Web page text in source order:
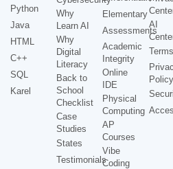
Python
Java
HTML
C++
SQL
Karel
Why
Learn AI
Why
Digital
Literacy
Back to
School
Checklist
Case
Studies
States
Testimonials
Elementary
Assessments
Academic
Integrity
Online
IDE
Physical
Computing
AP
Courses
Vibe
Coding
AI
Terms
Policy